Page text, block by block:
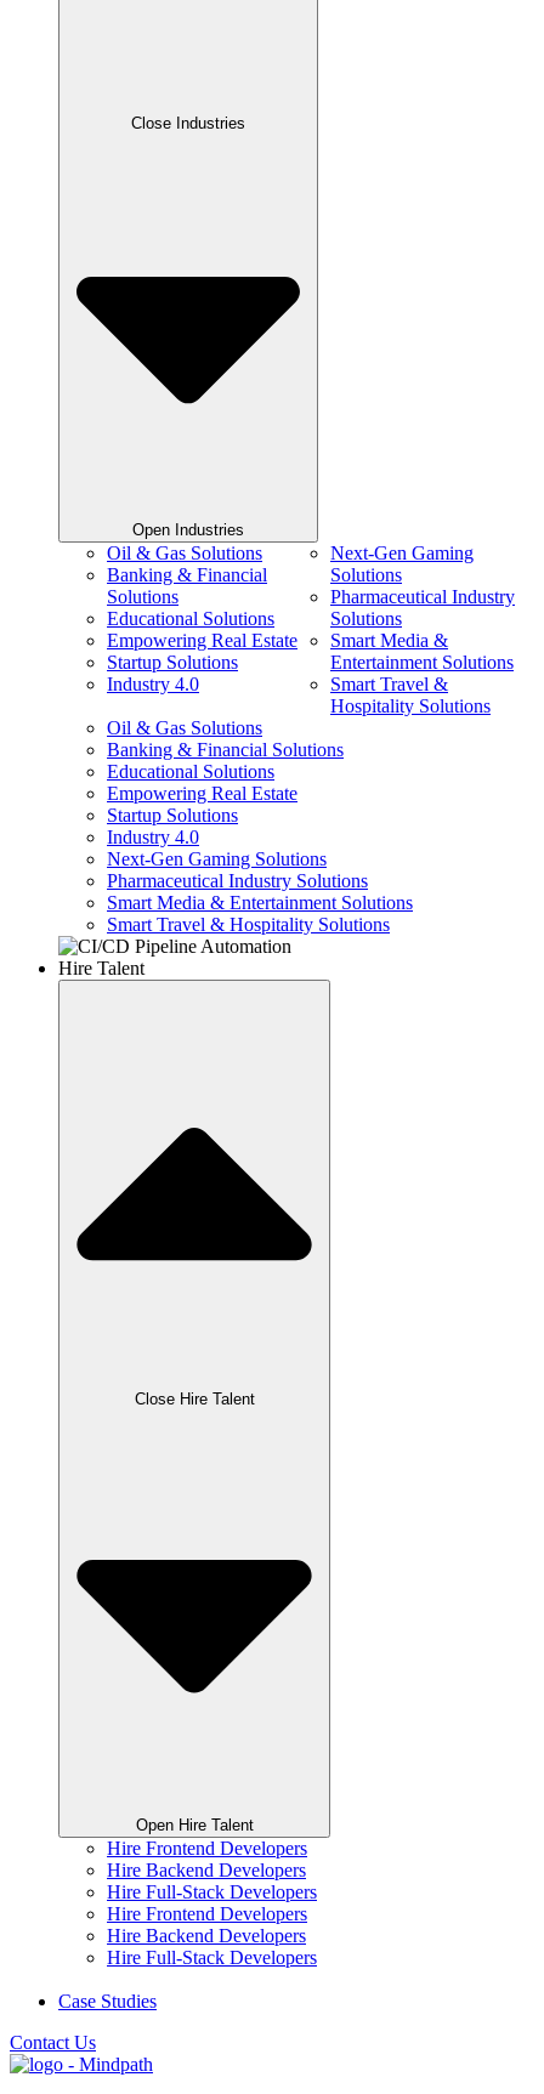
Close Industries
Open Industries
Oil & Gas Solutions
Banking & Financial
Solutions
Educational Solutions
Empowering Real Estate
Startup Solutions
Industry 4.0
Next-Gen Gaming
Solutions
Pharmaceutical Industry
Solutions
Smart Media &
Entertainment Solutions
Smart Travel &
Hospitality Solutions
Oil & Gas Solutions
Banking & Financial Solutions
Educational Solutions
Empowering Real Estate
Startup Solutions
Industry 4.0
Next-Gen Gaming Solutions
Pharmaceutical Industry Solutions
Smart Media & Entertainment Solutions
Smart Travel & Hospitality Solutions
Hire Talent
Close Hire Talent
Open Hire Talent
Hire Frontend Developers
Hire Backend Developers
Hire Full-Stack Developers
Hire Frontend Developers
Hire Backend Developers
Hire Full-Stack Developers
Case Studies
Contact Us